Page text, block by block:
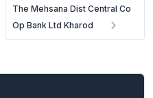
The Mehsana Dist Central Co
Op Bank Ltd Kharod